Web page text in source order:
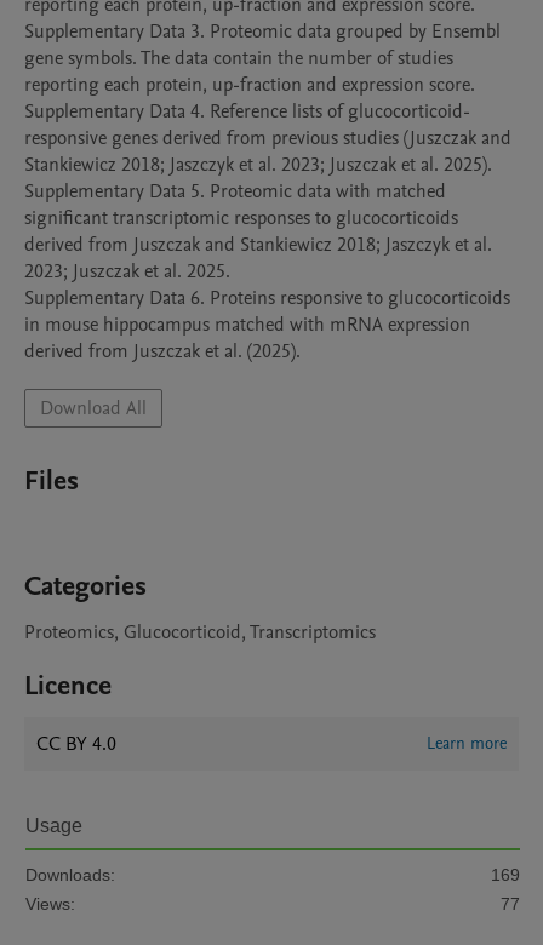
Supplementary Data 3. Proteomic data grouped by Ensembl
gene symbols. The data contain the number of studies
reporting each protein, up-fraction and expression score.
Supplementary Data 4. Reference lists of glucocorticoid-
responsive genes derived from previous studies (Juszczak and
Stankiewicz 2018; Jaszczyk et al. 2023; Juszczak et al. 2025).
Supplementary Data 5. Proteomic data with matched
significant transcriptomic responses to glucocorticoids
derived from Juszczak and Stankiewicz 2018; Jaszczyk et al.
2023; Juszczak et al. 2025.
Supplementary Data 6. Proteins responsive to glucocorticoids
in mouse hippocampus matched with mRNA expression
Download All
Files
Categories
Proteomics, Glucocorticoid, Transcriptomics
Licence
CC BY 4.0 Learn more
Usage
Downloads:
169
Views:
77